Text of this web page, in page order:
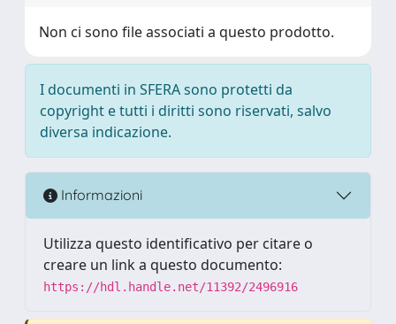
Non ci sono file associati a questo prodotto.
I documenti in SFERA sono protetti da
copyright e tutti i diritti sono riservati, salvo
diversa indicazione.
Informazioni
Utilizza questo identificativo per citare o
creare un link a questo documento:
https://hdl.handle.net/11392/2496916